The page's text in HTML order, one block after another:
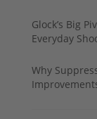
Glock’s Big
Everyday
Why